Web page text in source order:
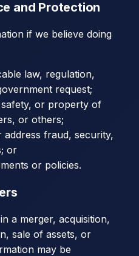
and Protection
if we believe doing
law, regulation,
request;
or property of
or others;
fraud, security,
or
or policies.
a merger, acquisition,
sale of assets, or
may be